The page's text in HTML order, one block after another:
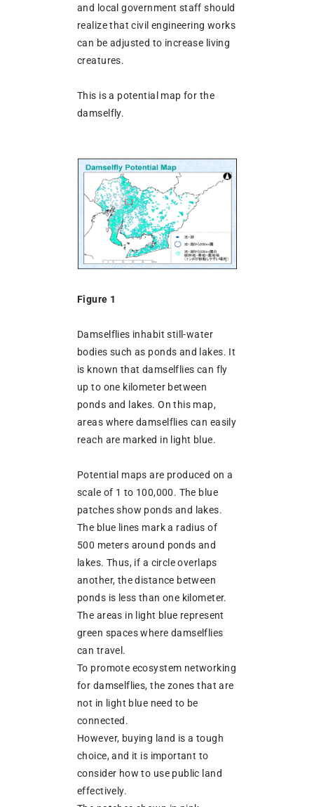
and local government staff should
realize that civil engineering works
can be adjusted to increase living
creatures.
This is a potential map for the
damselfly.
Figure 1
Damselflies inhabit still-water
bodies such as ponds and lakes. It
is known that damselflies can fly
up to one kilometer between
ponds and lakes. On this map,
areas where damselflies can easily
reach are marked in light blue.
Potential maps are produced on a
scale of 1 to 100,000. The blue
patches show ponds and lakes.
The blue lines mark a radius of
500 meters around ponds and
lakes. Thus, if a circle overlaps
another, the distance between
ponds is less than one kilometer.
The areas in light blue represent
green spaces where damselflies
can travel.
To promote ecosystem networking
for damselflies, the zones that are
not in light blue need to be
connected.
However, buying land is a tough
choice, and it is important to
consider how to use public land
effectively.